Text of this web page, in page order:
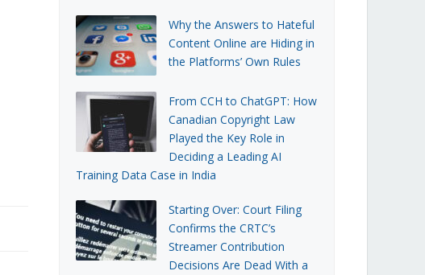
Why the Answers to Hateful
Content Online are Hiding in
the Platforms’ Own Rules
From CCH to ChatGPT: How
Canadian Copyright Law
Played the Key Role in
Deciding a Leading AI
Training Data Case in India
Starting Over: Court Filing
Confirms the CRTC’s
Streamer Contribution
Decisions Are Dead With a